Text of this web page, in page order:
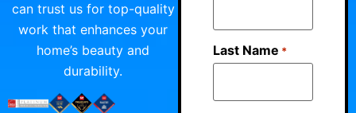
can trust us for top-quality
work that enhances your
home’s beauty and
durability.
Last Name *